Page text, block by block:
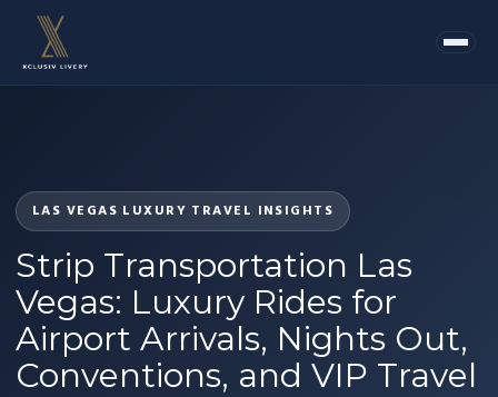
LAS VEGAS LUXURY TRAVEL INSIGHTS
Strip Transportation Las
Vegas: Luxury Rides for
Airport Arrivals, Nights Out,
Conventions, and VIP Travel